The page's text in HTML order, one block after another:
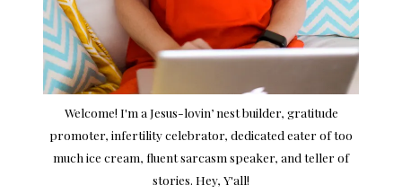
Welcome! I'm a Jesus-lovin’ nest builder, gratitude
promoter, infertility celebrator, dedicated eater of too
much ice cream, fluent sarcasm speaker, and teller of
stories. Hey, Y'all!